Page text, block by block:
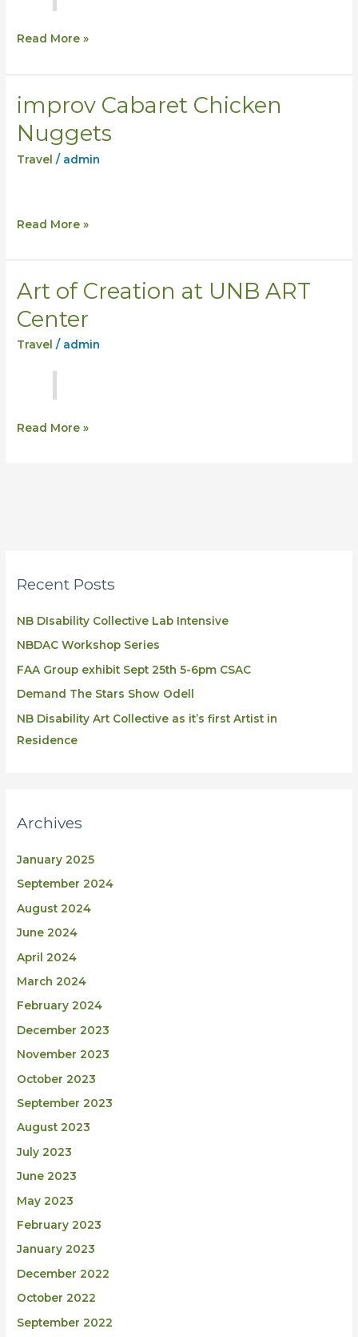
Recent Posts
NB DIsability Collective Lab Intensive
NBDAC Workshop Series
FAA Group exhibit Sept 25th 5-6pm CSAC
Demand The Stars Show Odell
NB Disability Art Collective as it’s first Artist in
Residence
Archives
January 2025
September 2024
August 2024
June 2024
April 2024
March 2024
February 2024
December 2023
November 2023
October 2023
September 2023
August 2023
July 2023
June 2023
May 2023
February 2023
January 2023
December 2022
October 2022
September 2022
Read More »
improv Cabaret Chicken
Nuggets
Travel / admin
improv
Cabaret
Chicken
Nuggets
Read More »
Art of Creation at UNB ART
Center
Travel / admin
Art
Creation
at
Read More »